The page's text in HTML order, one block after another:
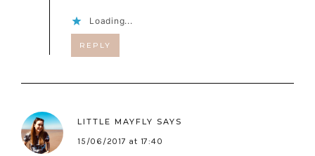
Loading...
REPLY
LITTLE MAYFLY SAYS
15/06/2017 at 17:40